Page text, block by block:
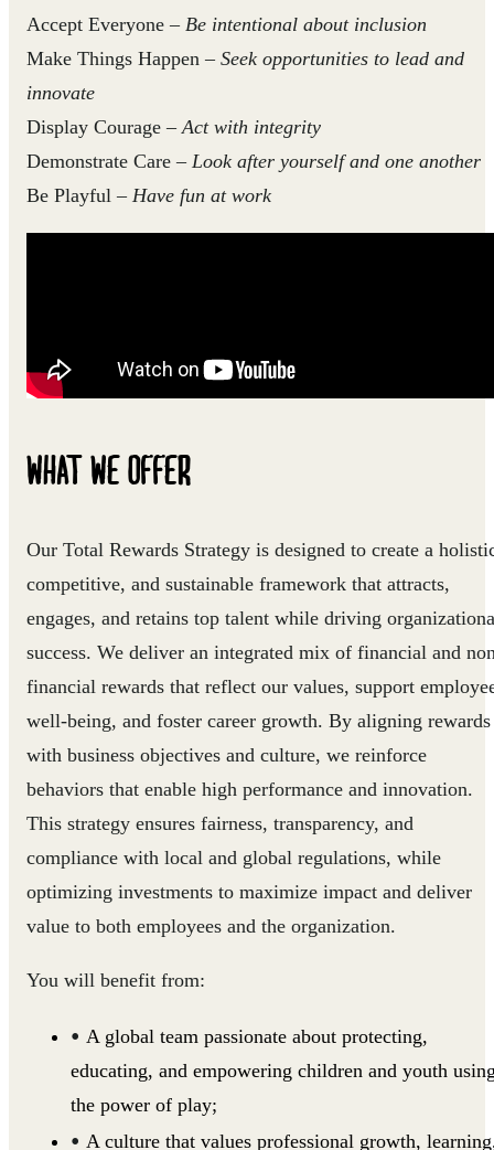
Accept Everyone – Be intentional about inclusion
Make Things Happen – Seek opportunities to lead and
innovate
Display Courage –Act with integrity
Demonstrate Care – Look after yourself and one another
Be Playful – Have fun at work
WHAT WE OFFER
Our Total Rewards Strategy is designed to create a
competitive, and sustainable framework that attracts,
engages, and retains top talent while driving
success. We deliver an integrated mix of financial and
financial rewards that reflect our values, support
well-being, and foster career growth. By aligning rewards
with business objectives and culture, we reinforce
behaviors that enable high performance and innovation.
This strategy ensures fairness, transparency, and
compliance with local and global regulations, while
optimizing investments to maximize impact and deliver
value to both employees and the organization.
You will benefit from:
A global team passionate about protecting,
educating, and empowering children and youth
the power of play;
A culture that values professional growth,